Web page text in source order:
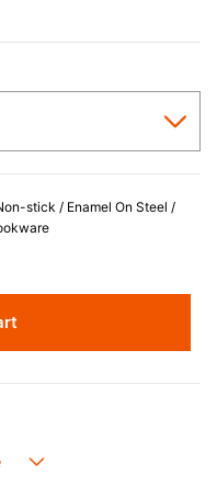
stick / Enamel On Steel /
avoids hot spots.